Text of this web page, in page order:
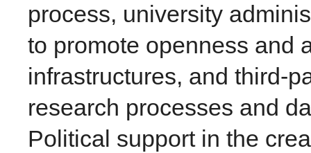
process, university
to promote openness and
infrastructures, and third-
research processes and
Political support in the